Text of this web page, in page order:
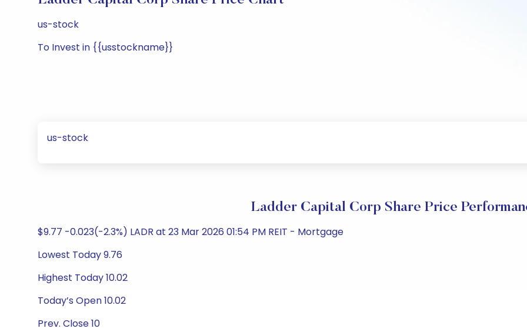
us-stock
To Invest in {{usstockname}}
us-stock
Ladder Capital Corp Share Price
$9.77 -0.023(-2.3%) LADR at 23 Mar 2026 01:54 PM REIT - Mortgage
Lowest Today 9.76
Highest Today 10.02
Today’s Open 10.02
Prev. Close 10